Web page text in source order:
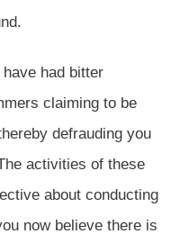
had bitter
claiming to be
defrauding you
activities of these
about conducting
now believe there is